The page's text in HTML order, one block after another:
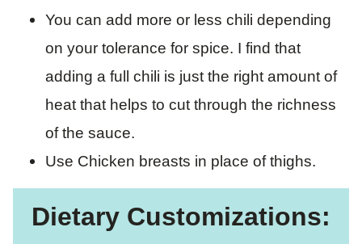
You can add more or less chili depending
on your tolerance for spice. I find that
adding a full chili is just the right amount of
heat that helps to cut through the richness
of the sauce.
Use Chicken breasts in place of thighs.
Dietary Customizations: